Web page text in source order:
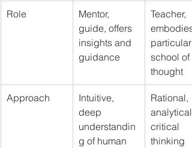
Role
Mentor,
guide, offers
insights and
guidance
Teacher,
particular
school of
thought
Approach
Intuitive,
deep
understandin
g of human
Rational,
analytical,
critical
thinking